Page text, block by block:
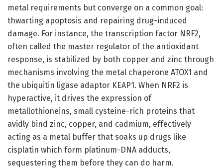
metal requirements but converge on a common goal:
thwarting apoptosis and repairing drug-induced
damage. For instance, the transcription factor NRF2,
often called the master regulator of the antioxidant
response, is stabilized by both copper and zinc through
mechanisms involving the metal chaperone ATOX1 and
the ubiquitin ligase adaptor KEAP1. When NRF2 is
hyperactive, it drives the expression of
metallothioneins, small cysteine-rich proteins that
avidly bind zinc, copper, and cadmium, effectively
acting as a metal buffer that soaks up drugs like
cisplatin which form platinum-DNA adducts,
sequestering them before they can do harm.